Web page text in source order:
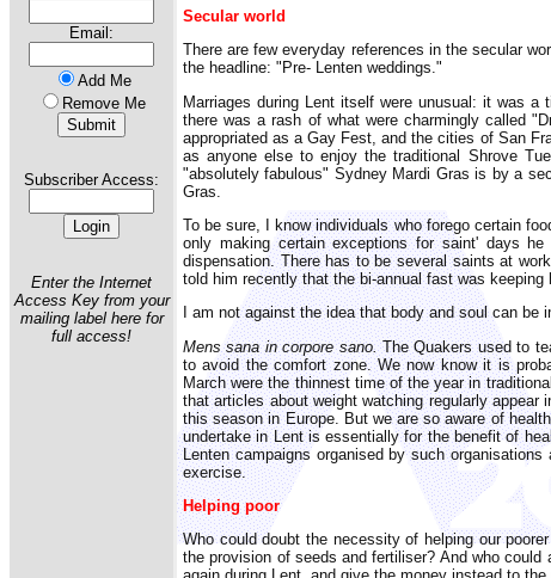
Email:
Add Me
Remove Me
Subscriber Access:
Enter the Internet
Access Key from your
mailing label here for
full access!
Secular world
There are few everyday references in the secular
the headline: "Pre- Lenten weddings."
Marriages during Lent itself were unusual: it was
there was a rash of what were charmingly called
appropriated as a Gay Fest, and the cities of San
as anyone else to enjoy the traditional Shrove
"absolutely fabulous" Sydney Mardi Gras is by a
Gras.
To be sure, I know individuals who forego certain
only making certain exceptions for saint' days
dispensation. There has to be several saints at
told him recently that the bi-annual fast was
I am not against the idea that body and soul can
Mens sana in corpore sano.The Quakers used to
to avoid the comfort zone. We now know it is
March were the thinnest time of the year in
that articles about weight watching regularly
this season in Europe. But we are so aware of
undertake in Lent is essentially for the benefit of
Lenten campaigns organised by such
exercise.
Helping poor
Who could doubt the necessity of helping our
the provision of seeds and fertiliser? And who